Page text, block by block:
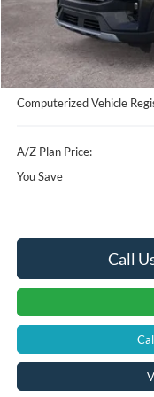
Instant Savings
A/Z Plan Price:
Documentation Fee:
Computerized Vehicle
A/Z Plan Price:
You Save
Call